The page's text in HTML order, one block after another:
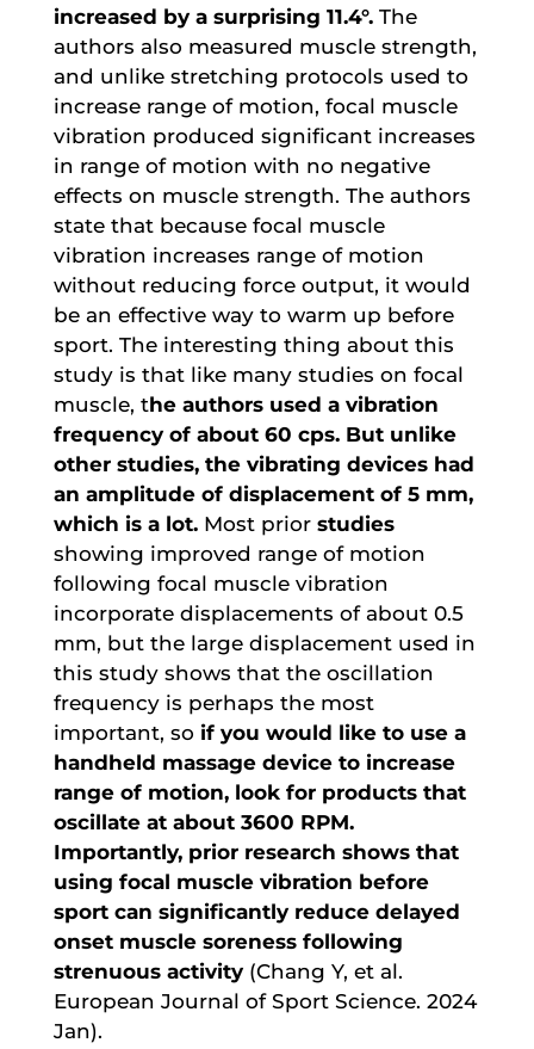
increased by a surprising 11.4°. The
authors also measured muscle strength,
and unlike stretching protocols used to
increase range of motion, focal muscle
vibration produced significant increases
in range of motion with no negative
effects on muscle strength. The authors
state that because focal muscle
vibration increases range of motion
without reducing force output, it would
be an effective way to warm up before
sport. The interesting thing about this
study is that like many studies on focal
muscle, the authors used a vibration
frequency of about 60 cps. But unlike
other studies, the vibrating devices had
an amplitude of displacement of 5 mm,
which is a lot. Most prior studies
showing improved range of motion
following focal muscle vibration
incorporate displacements of about 0.5
mm, but the large displacement used in
this study shows that the oscillation
frequency is perhaps the most
important, so if you would like to use a
handheld massage device to increase
range of motion, look for products that
oscillate at about 3600 RPM.
Importantly, prior research shows that
using focal muscle vibration before
sport can significantly reduce delayed
onset muscle soreness following
strenuous activity(Chang Y, et al.
European Journal of Sport Science. 2024
Jan).